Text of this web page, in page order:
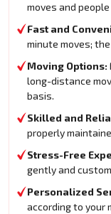
moves and
Fast and
minute moves;
Moving Options:
long-distance
basis.
Skilled and
properly
Stress-Free
gently and
Personalized
according to your